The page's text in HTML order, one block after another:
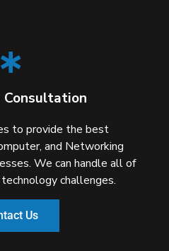
Consultation
to provide the best
and Networking
We can handle all of
challenges.
Us